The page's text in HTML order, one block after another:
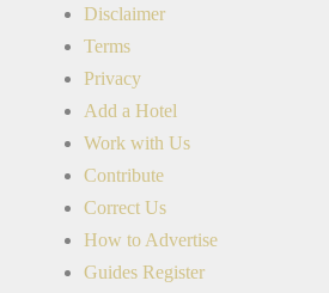
Disclaimer
Terms
Privacy
Add a Hotel
Work with Us
Contribute
Correct Us
How to Advertise
Guides Register